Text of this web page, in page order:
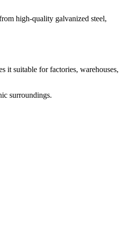
high-quality galvanized steel,
it suitable for factories, warehouses,
surroundings.